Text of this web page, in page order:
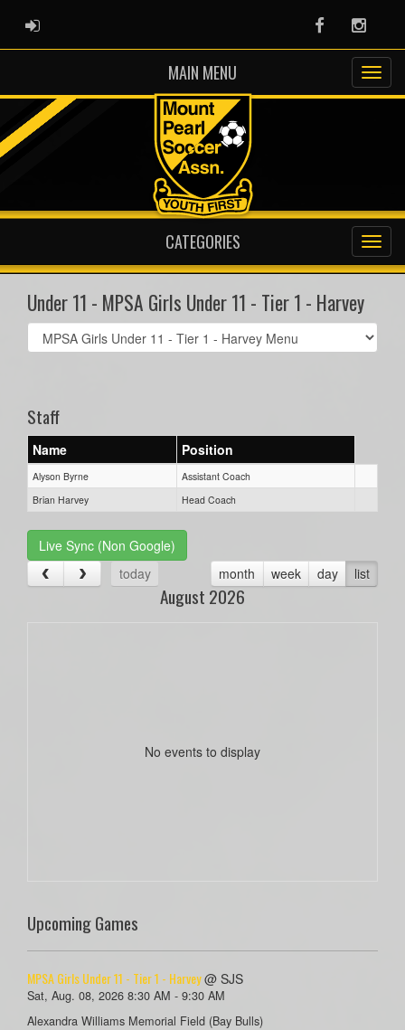
ADMIN LOGIN Facebook
MAIN MENU
CATEGORIES
Under 11 - MPSA Girls Under 11 - Tier 1 - Harvey
Select
list(select
Staff
Name Position
Alyson Byrne
Assistant Coach
Brian Harvey
Head Coach
Live Sync (Non Google)
today
month week day list
August 2026
No events to display
Upcoming Games
MPSA Girls Under 11 - Tier 1 - Harvey@ SJS
Sat, Aug. 08, 2026 8:30 AM - 9:30 AM
Alexandra Williams Memorial Field (Bay Bulls)